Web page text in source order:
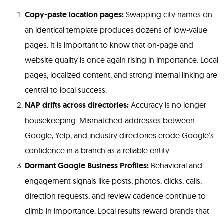
Copy-paste location pages: Swapping city names on
an identical template produces dozens of low-value
pages. It is important to know that on-page and
website quality is once again rising in importance. Local
pages, localized content, and strong internal linking are
central to local success.
NAP drifts across directories: Accuracy is no longer
housekeeping. Mismatched addresses between
Google, Yelp, and industry directories erode Google's
confidence in a branch as a reliable entity.
Dormant Google Business Profiles: Behavioral and
engagement signals like posts, photos, clicks, calls,
direction requests, and review cadence continue to
climb in importance. Local results reward brands that